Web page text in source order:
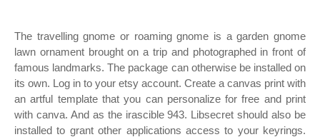
The travelling gnome or roaming gnome is a garden gnome
lawn ornament brought on a trip and photographed in front of
famous landmarks. The package can otherwise be installed on
its own. Log in to your etsy account. Create a canvas print with
an artful template that you can personalize for free and print
with canva. And as the irascible 943. Libsecret should also be
installed to grant other applications access to your keyrings.